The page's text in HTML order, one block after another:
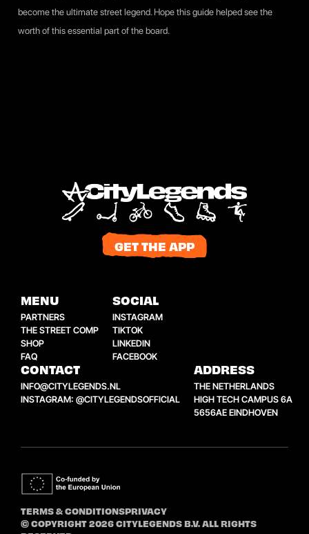
become the ultimate street legend. Hope this guide helped see the
worth of this essential part of the board.
GET THE APP
MENU
PARTNERS
THE STREET COMP
SHOP
FAQ
SOCIAL
INSTAGRAM
TIKTOK
LINKEDIN
FACEBOOK
CONTACT
INFO@CITYLEGENDS.NL
INSTAGRAM: @CITYLEGENDSOFFICIAL
ADDRESS
THE NETHERLANDS
HIGH TECH CAMPUS 6A
5656AE EINDHOVEN
© COPYRIGHT 2026 CITYLEGENDS B.V. ALL RIGHTS
TERMS & CONDITIONS PRIVACY